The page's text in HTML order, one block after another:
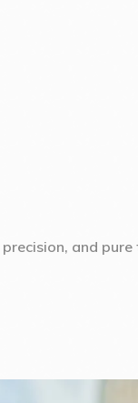
and